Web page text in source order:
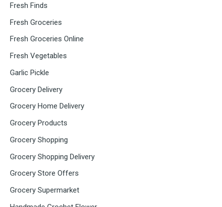
Fresh Finds
Fresh Groceries
Fresh Groceries Online
Fresh Vegetables
Garlic Pickle
Grocery Delivery
Grocery Home Delivery
Grocery Products
Grocery Shopping
Grocery Shopping Delivery
Grocery Store Offers
Grocery Supermarket